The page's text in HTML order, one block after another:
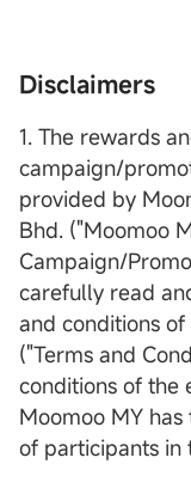
Disclaimers
1. The rewards
campaign/
provided by
Bhd. ("Moomoo
Campaign/
carefully read
and conditions
("Terms and
conditions of the
Moomoo MY
of participants in